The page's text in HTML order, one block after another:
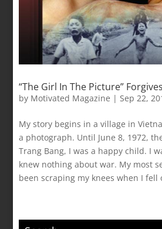
“The Girl In The Picture” Forgives
by Motivated Magazine | Sep 22,
My story begins in a village in
a photograph. Until June 8, 1972,
Trang Bang, I was a happy child. I
knew nothing about war. My most
been scraping my knees when I fell